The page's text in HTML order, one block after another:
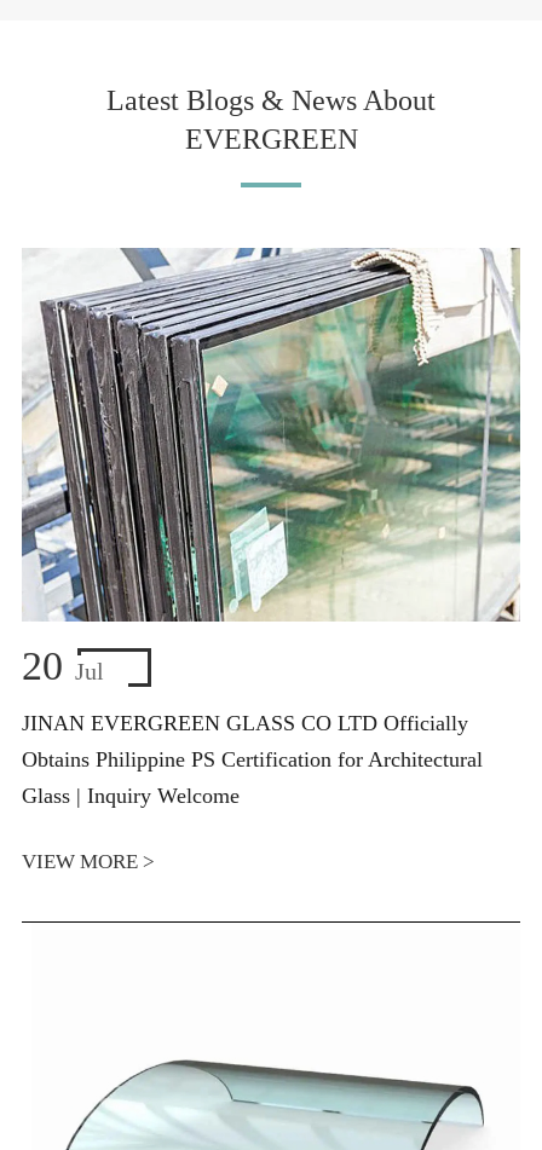
Latest Blogs & News About
EVERGREEN
20 Jul
JINAN EVERGREEN GLASS CO LTD Officially
Obtains Philippine PS Certification for Architectural
Glass | Inquiry Welcome
VIEW MORE >